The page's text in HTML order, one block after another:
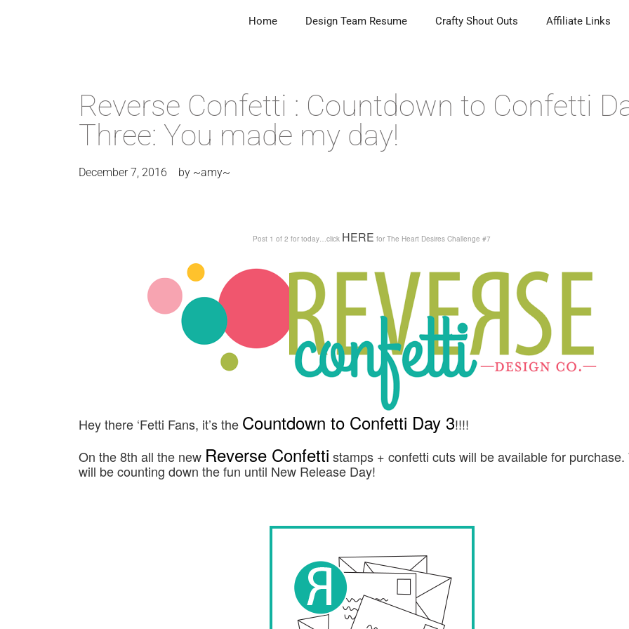
Home Design Team Resume Crafty Shout Outs Affiliate Links
Reverse Confetti : Countdown to Confetti
Three: You made my day!
December 7, 2016 by ~amy~
Post 1 of 2 for today…click HERE for The Heart Desires Challenge #7
Hey there ‘Fetti Fans, it’s the Countdown to Confetti Day 3!!!!
On the 8th all the new Reverse Confetti stamps + confetti cuts will be available for purchase.
will be counting down the fun until New Release Day!